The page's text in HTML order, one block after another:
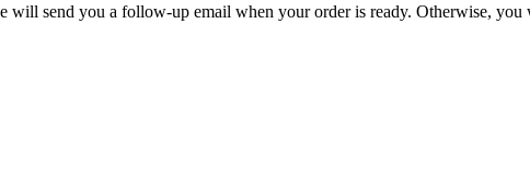
will send you a follow-up email when your order is ready. Otherwise,